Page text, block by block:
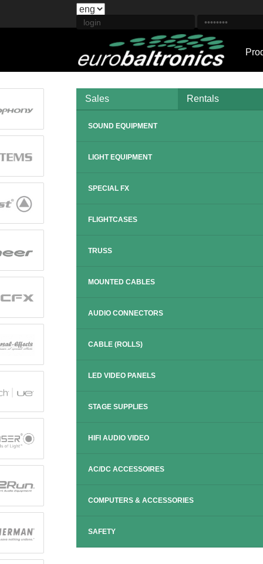
Sales Rentals
SOUND EQUIPMENT
LIGHT EQUIPMENT
SPECIAL FX
FLIGHTCASES
TRUSS
MOUNTED CABLES
AUDIO CONNECTORS
CABLE (ROLLS)
LED VIDEO PANELS
STAGE SUPPLIES
HIFI AUDIO VIDEO
AC/DC ACCESSOIRES
COMPUTERS & ACCESSORIES
SAFETY